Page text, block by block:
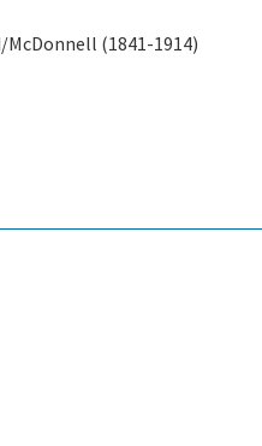
McDonnell (1841-1914)